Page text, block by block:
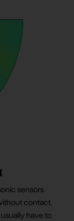
sensors
contact.
have to